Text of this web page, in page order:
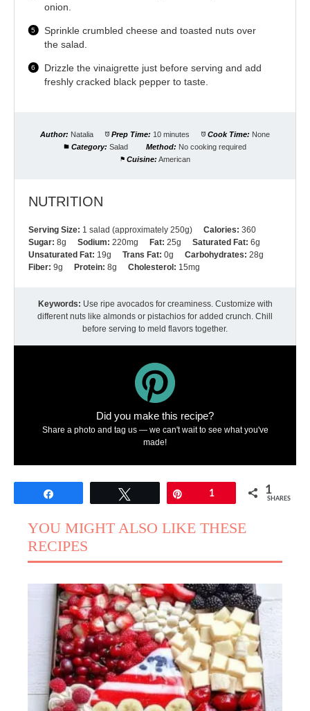
onion.
Sprinkle crumbled cheese and toasted nuts over
the salad.
Drizzle the vinaigrette just before serving and add
freshly cracked black pepper to taste.
Author: Natalia Prep Time: 10 minutes Cook Time: None
Category: Salad Method: No cooking required
Cuisine: American
NUTRITION
Serving Size: 1 salad (approximately 250g) Calories: 360
Sugar: 8g Sodium: 220mg Fat: 25g Saturated Fat: 6g
Unsaturated Fat: 19g Trans Fat: 0g Carbohydrates: 28g
Fiber: 9g Protein: 8g Cholesterol: 15mg
Keywords: Use ripe avocados for creaminess. Customize with
different nuts like almonds or pistachios for added crunch. Chill
before serving to meld flavors together.
Did you make this recipe?
Share a photo and tag us — we can't wait to see what you've
made!
1 1
SHARES
YOU MIGHT ALSO LIKE THESE
RECIPES